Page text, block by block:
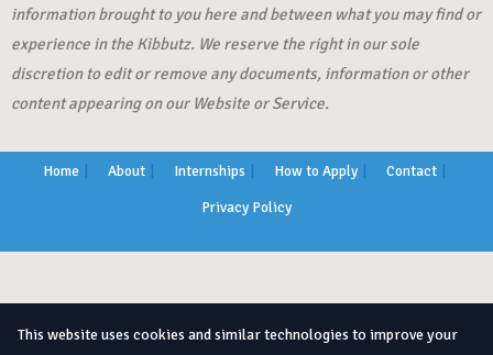
information brought to you here and between what you may find or
experience in the Kibbutz. We reserve the right in our sole
discretion to edit or remove any documents, information or other
content appearing on our Website or Service.
Home About Internships How to Apply
Contact
Privacy Policy
This website uses cookies and similar technologies to improve your